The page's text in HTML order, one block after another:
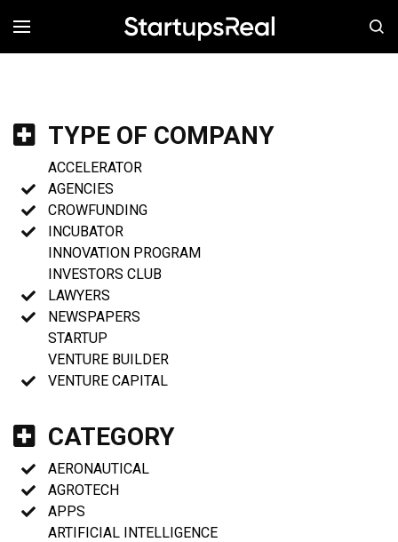
MENÚ
TYPE OF COMPANY
ACCELERATOR
AGENCIES
CROWFUNDING
INCUBATOR
INNOVATION PROGRAM
INVESTORS CLUB
LAWYERS
NEWSPAPERS
STARTUP
VENTURE BUILDER
VENTURE CAPITAL
CATEGORY
AERONAUTICAL
AGROTECH
APPS
ARTIFICIAL INTELLIGENCE